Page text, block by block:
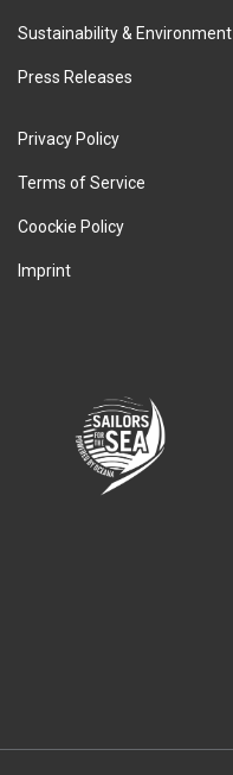
Sustainability & Environment
Press Releases
Privacy Policy
Terms of Service
Coockie Policy
Imprint